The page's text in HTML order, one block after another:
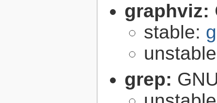
graphviz:
stable:
grep: